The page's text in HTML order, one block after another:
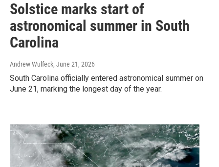
Solstice marks start of
astronomical summer in South
Carolina
Andrew Wulfeck, June 21, 2026
South Carolina officially entered astronomical summer on
June 21, marking the longest day of the year.